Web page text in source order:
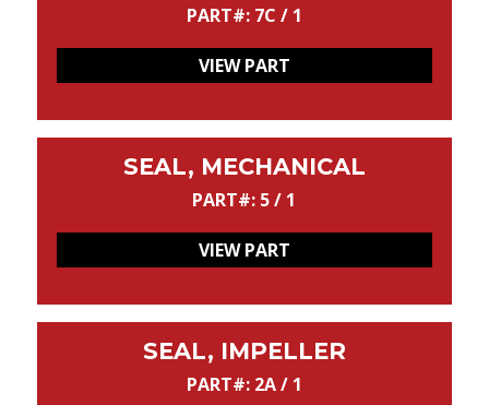
PART#: 7C / 1
VIEW PART
SEAL, MECHANICAL
PART#: 5 / 1
VIEW PART
SEAL, IMPELLER
PART#: 2A / 1